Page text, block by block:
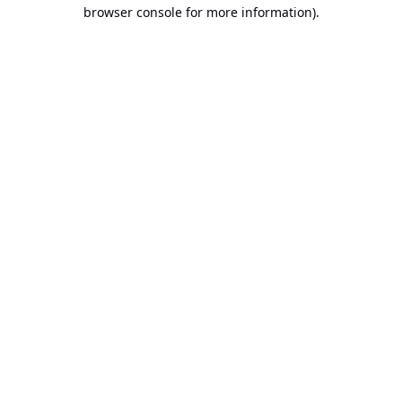
browser console for more information).